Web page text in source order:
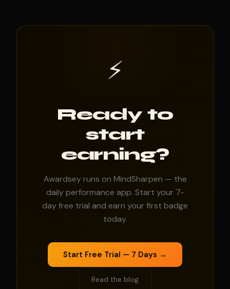
⚡
Ready to
start
earning?
Awardsey runs on MindSharpen — the
daily performance app. Start your 7-
day free trial and earn your first badge
today.
Start Free Trial — 7 Days →
Read the blog